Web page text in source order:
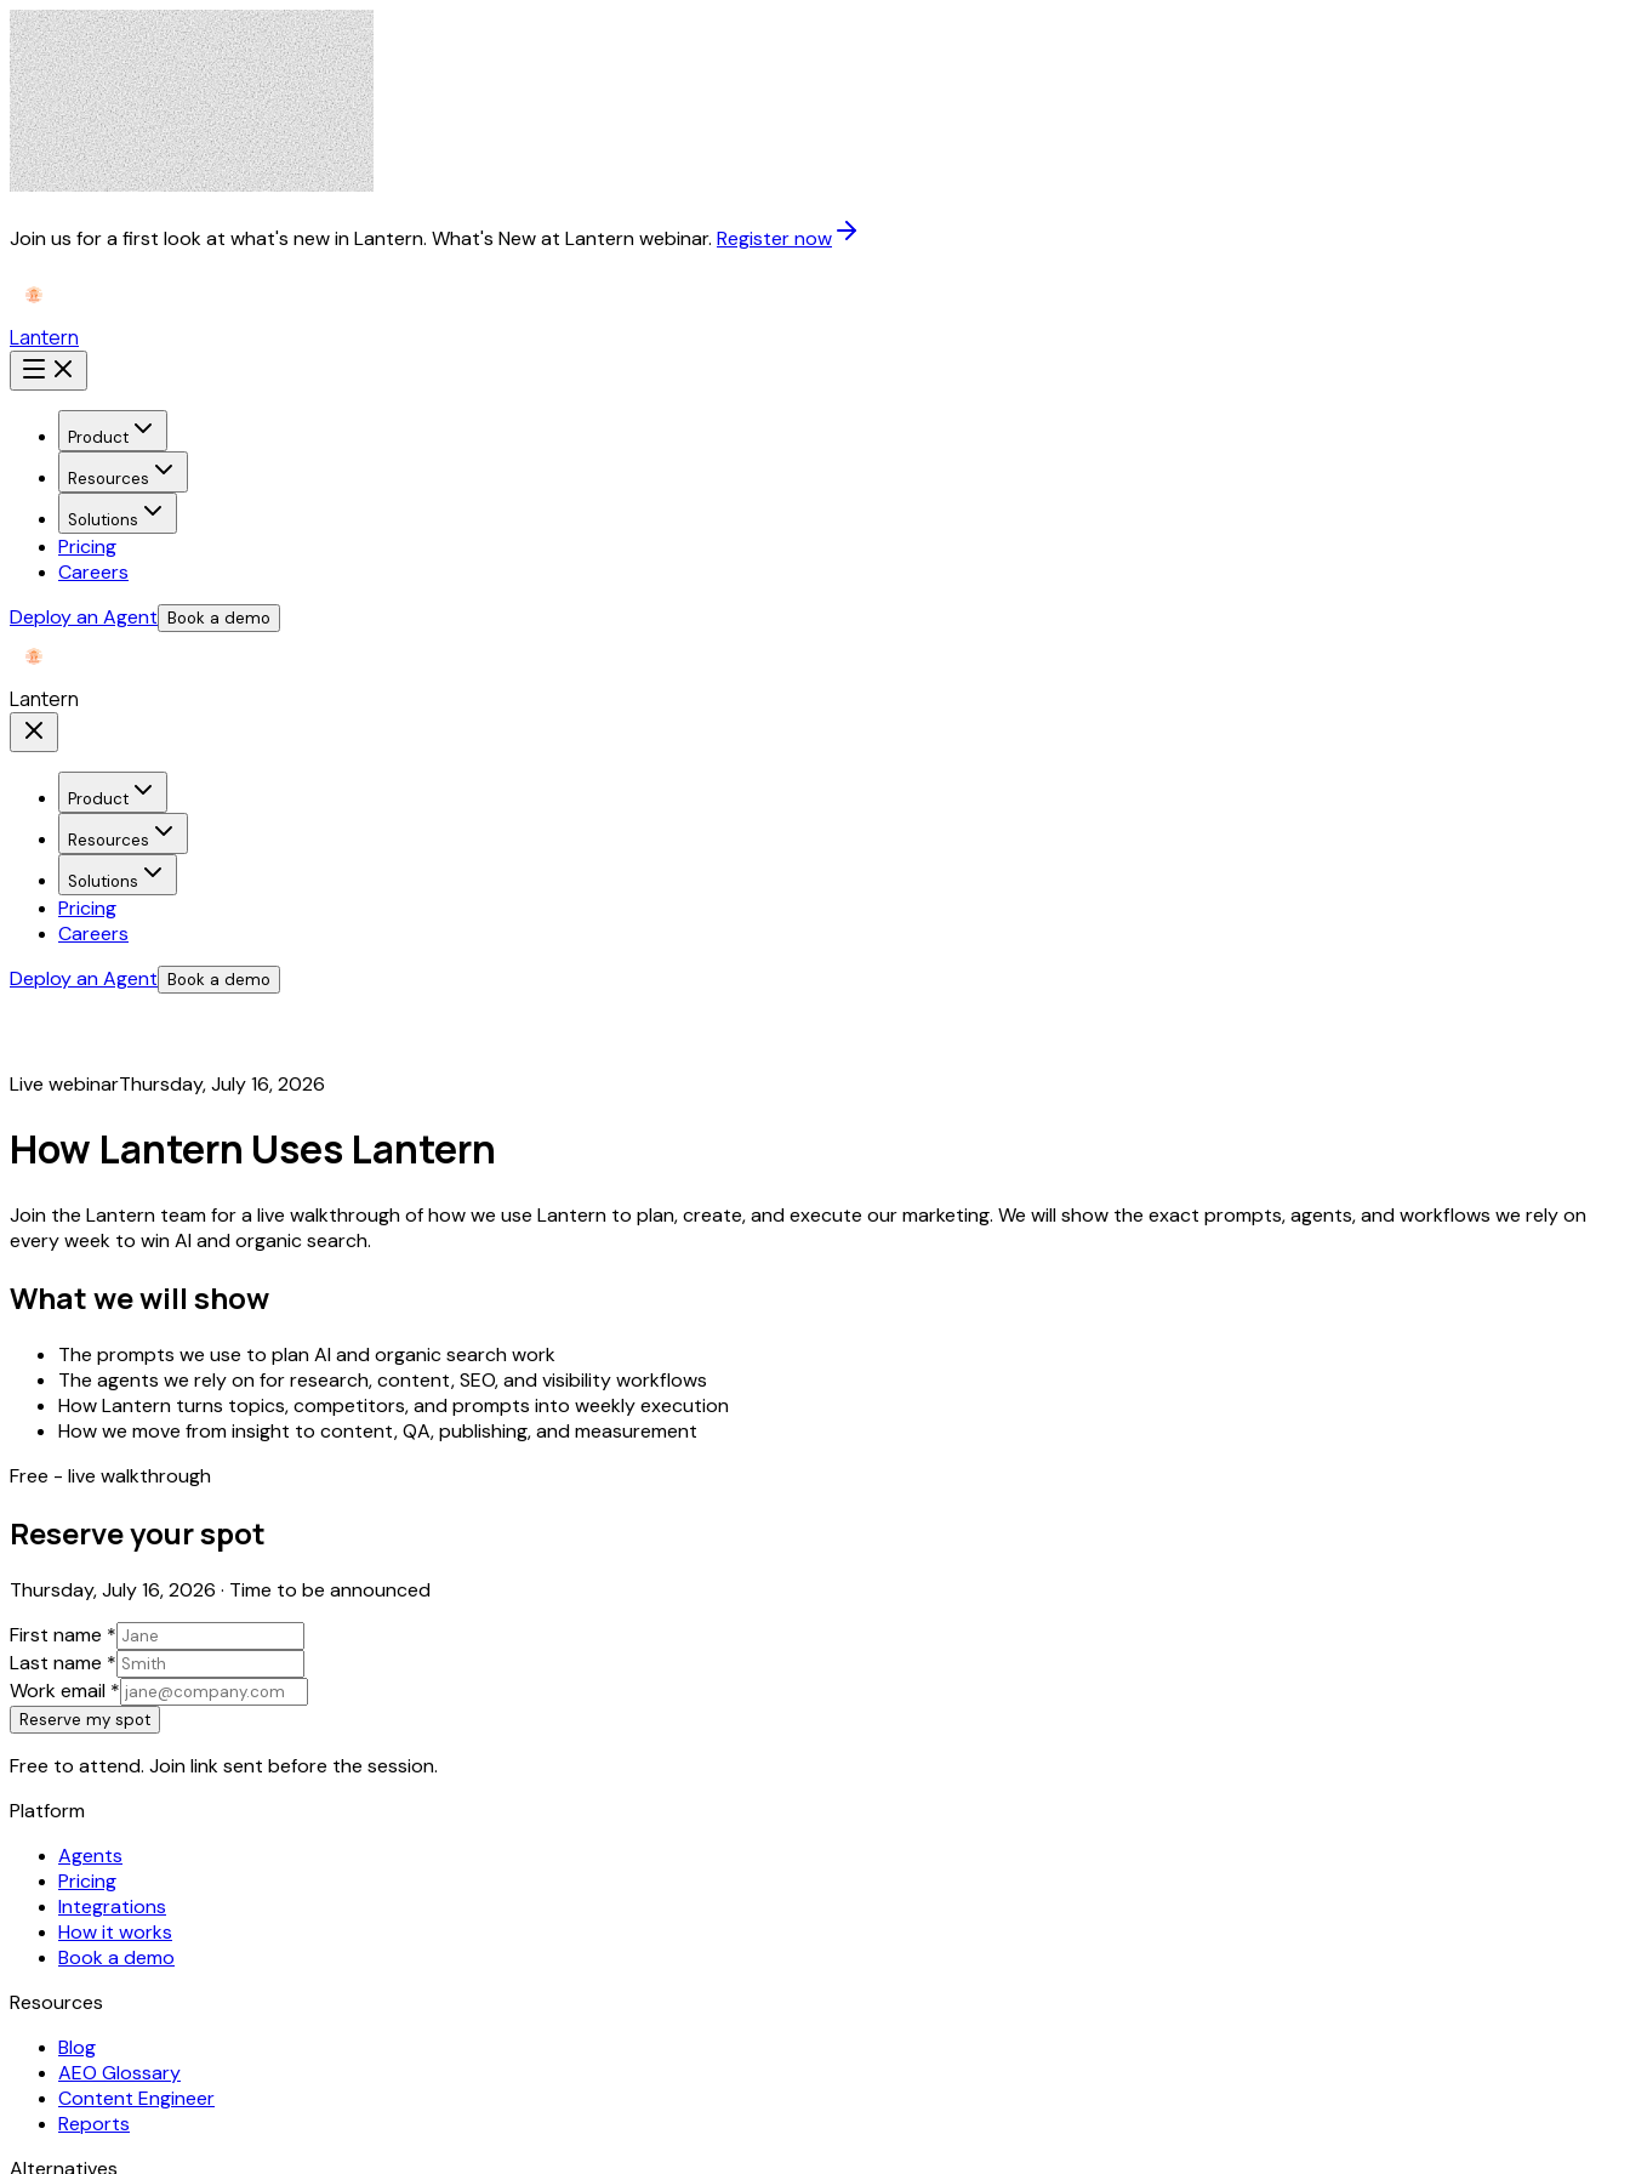
Join us for a first look at what's new in Lantern. What's New at Lantern webinar. Register now
Lantern
Product
Resources
Solutions
Pricing
Careers
Deploy an Agent Book a demo
Lantern
Product
Resources
Solutions
Pricing
Careers
Deploy an Agent Book a demo
Live webinarThursday, July 16, 2026
How Lantern Uses Lantern
Join the Lantern team for a live walkthrough of how we use Lantern to plan, create, and execute our marketing. We will show the exact prompts, agents, and workflows we rely on
every week to win AI and organic search.
What we will show
The prompts we use to plan AI and organic search work
The agents we rely on for research, content, SEO, and visibility workflows
How Lantern turns topics, competitors, and prompts into weekly execution
How we move from insight to content, QA, publishing, and measurement
Free - live walkthrough
Reserve your spot
Thursday, July 16, 2026 · Time to be announced
First name *
Last name *
Work email *
Reserve my spot
Free to attend. Join link sent before the session.
Platform
Agents
Pricing
Integrations
How it works
Book a demo
Resources
Blog
AEO Glossary
Content Engineer
Reports
Alternatives